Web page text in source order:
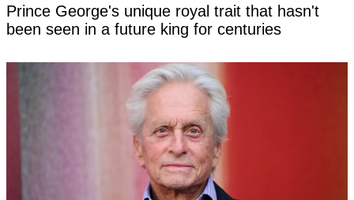
Prince George's unique royal trait that hasn't
been seen in a future king for centuries